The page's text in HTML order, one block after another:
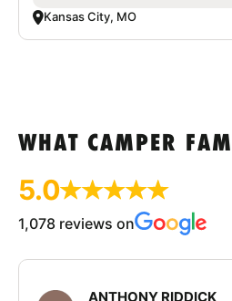
Kansas City, MO
WHAT CAMPER
5.0
1,078 reviews on
ANTHONY RIDDICK